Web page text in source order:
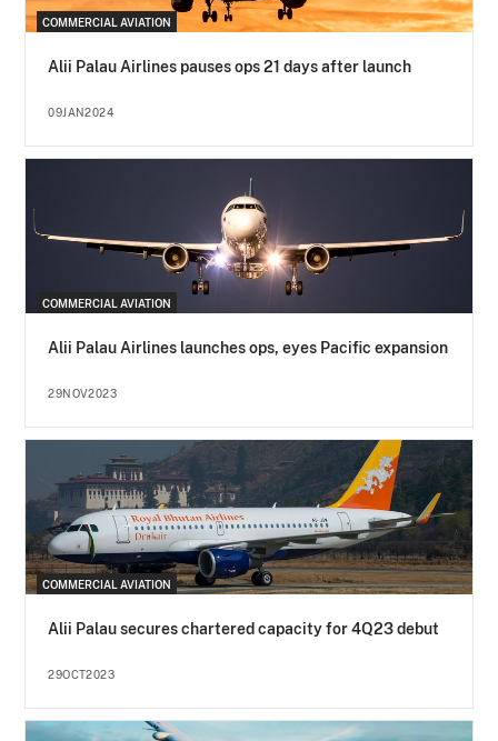
COMMERCIAL AVIATION
Alii Palau Airlines pauses ops 21 days after launch
09JAN2024
COMMERCIAL AVIATION
Alii Palau Airlines launches ops, eyes Pacific expansion
29NOV2023
COMMERCIAL AVIATION
Alii Palau secures chartered capacity for 4Q23 debut
29OCT2023